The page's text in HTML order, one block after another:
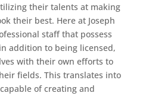
their talents at making
their best. Here at Joseph
staff that possess
addition to being licensed,
with their own efforts to
fields. This translates into
of creating and